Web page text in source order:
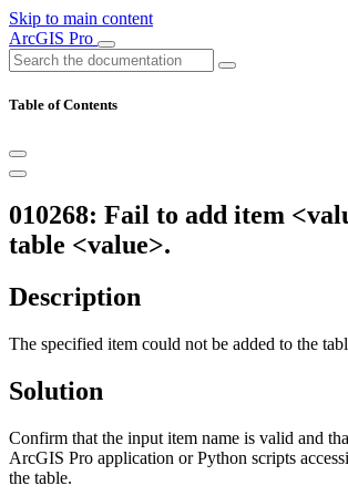
Skip to main content
ArcGIS Pro
Table of Contents
010268: Fail to add item
table <value>.
Description
The specified item could not be added to the
Solution
Confirm that the input item name is valid and
ArcGIS Pro application or Python scripts
the table.